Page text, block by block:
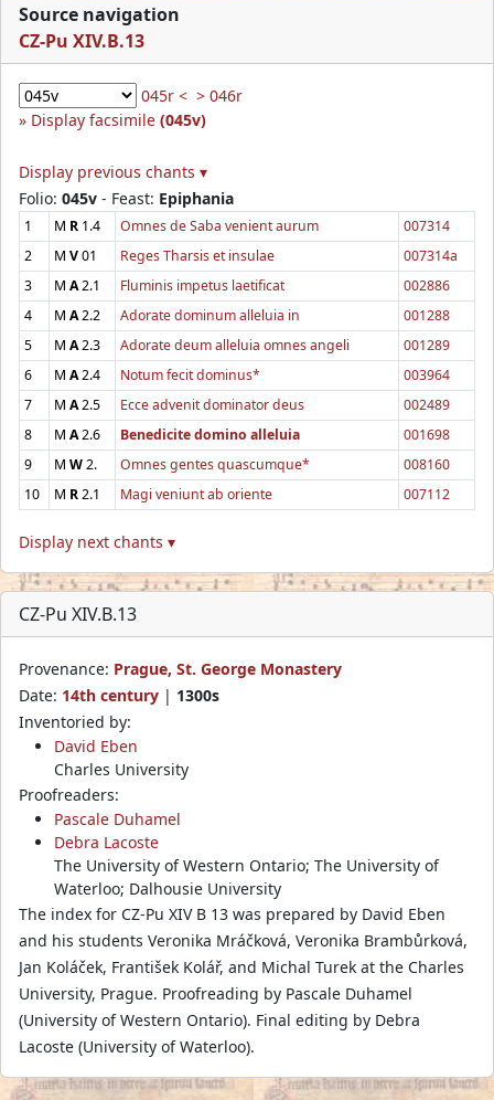
Source navigation
CZ-Pu XIV.B.13
045r < > 046r
Display facsimile (045v)
Display previous chants ▾
Folio: 045v - Feast: Epiphania
1 M R 1.4 Omnes de Saba venient aurum
007314
2
M V01 Reges Tharsis et insulae
007314a
3
M A2.1 Fluminis impetus laetificat
002886
4
M A2.2 Adorate dominum alleluia in
001288
5
M A2.3 Adorate deum alleluia omnes angeli
001289
6
M A2.4 Notum fecit dominus*
003964
7
M A2.5 Ecce advenit dominator deus
002489
8
M A2.6 Benedicite domino alleluia
001698
9
M W2. Omnes gentes quascumque*
008160
10
M R2.1 Magi veniunt ab oriente 007112
Display next chants ▾
CZ-Pu XIV.B.13
Provenance: Prague, St. George Monastery
Date: 14th century | 1300s
Inventoried by:
David Eben
Charles University
Proofreaders:
Pascale Duhamel
Debra Lacoste
The University of Western Ontario; The University of
Waterloo; Dalhousie University
The index for CZ-Pu XIV B 13 was prepared by David Eben
and his students Veronika Mráčková, Veronika Brambůrková,
Jan Koláček, František Kolář, and Michal Turek at the Charles
University, Prague. Proofreading by Pascale Duhamel
(University of Western Ontario). Final editing by Debra
Lacoste (University of Waterloo).